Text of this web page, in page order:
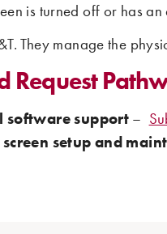
is turned off or has
They manage the
Request
software support –
setup and